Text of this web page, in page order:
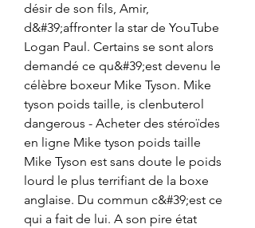
désir de son fils, Amir,
d&#39;affronter la star de YouTube
Logan Paul. Certains se sont alors
demandé ce qu&#39;est devenu le
célèbre boxeur Mike Tyson. Mike
tyson poids taille, is clenbuterol
dangerous - Acheter des stéroïdes
en ligne Mike tyson poids taille
Mike Tyson est sans doute le poids
lourd le plus terrifiant de la boxe
anglaise. Du commun c&#39;est ce
qui a fait de lui. A son pire état